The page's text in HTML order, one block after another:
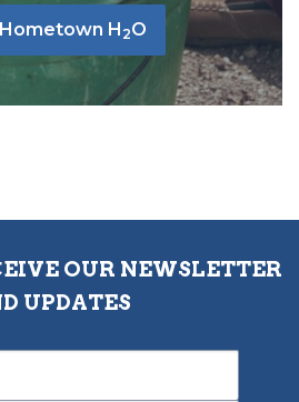
H 2O
OUR NEWSLETTER
UPDATES